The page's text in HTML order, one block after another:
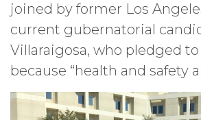
joined by former Los
current gubernatorial
Villaraigosa, who pledged
because “health and safety